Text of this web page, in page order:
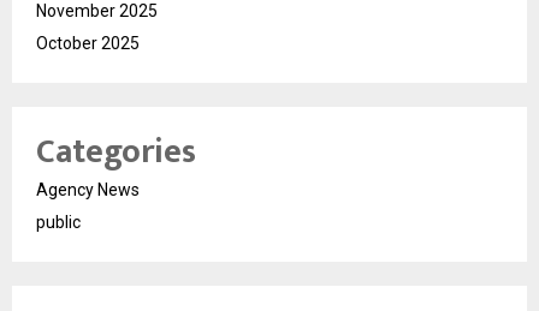
November 2025
October 2025
Categories
Agency News
public